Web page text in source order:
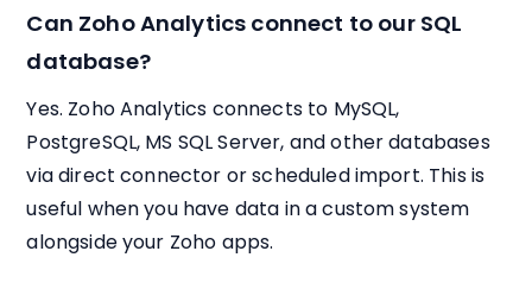
Can Zoho Analytics connect to our SQL
database?
Yes. Zoho Analytics connects to MySQL,
PostgreSQL, MS SQL Server, and other databases
via direct connector or scheduled import. This is
useful when you have data in a custom system
alongside your Zoho apps.